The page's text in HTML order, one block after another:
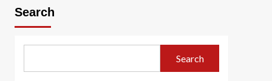
Search
Search